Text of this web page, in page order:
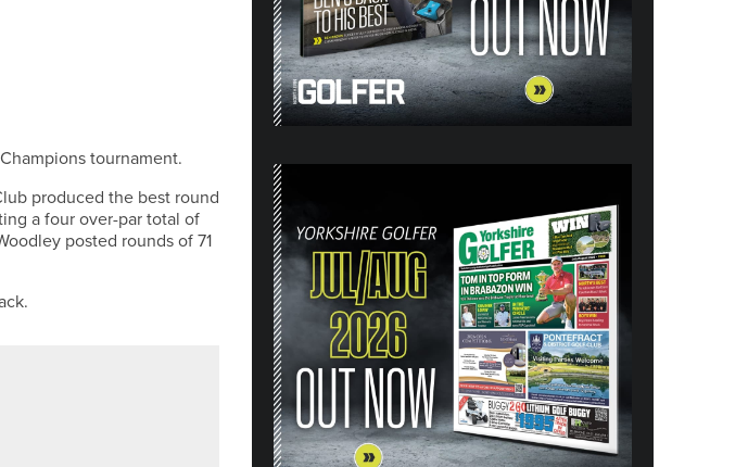
tournament.
produced the best round
a four over-par total of
posted rounds of 71